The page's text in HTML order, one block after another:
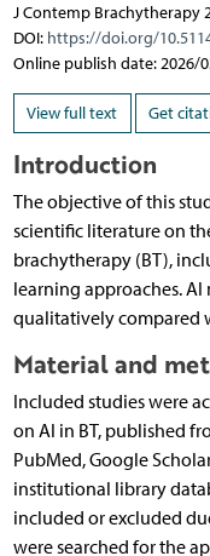
J Contemp Brachytherapy
DOI: https://doi.org/
Online publish date: 2026/
View full text Get
Introduction
The objective of this
scientific literature on
brachytherapy (BT),
learning approaches.
qualitatively compared
Material and
Included studies were
on AI in BT, published
PubMed, Google
institutional library
included or excluded
were searched for the